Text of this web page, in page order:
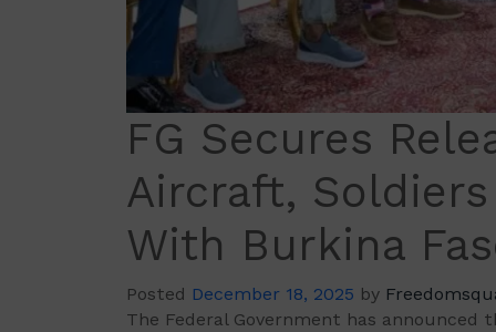
FG Secures
Aircraft, Soldiers
With Burkina
Posted December 18, 2025 by
The Federal Government has